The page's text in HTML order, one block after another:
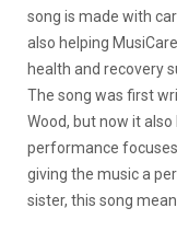
song is made with
also helping
health and recovery
The song was first
Wood, but now it also
performance
giving the music a
sister, this song